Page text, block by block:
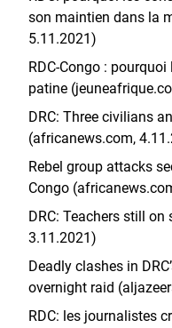
son maintien dans la
5.11.2021)
RDC-Congo :
patine
DRC: Three civilians
(africanews.com,
Rebel group attacks
Congo
DRC: Teachers still
3.11.2021)
Deadly clashes in
overnight raid
RDC: les journalistes